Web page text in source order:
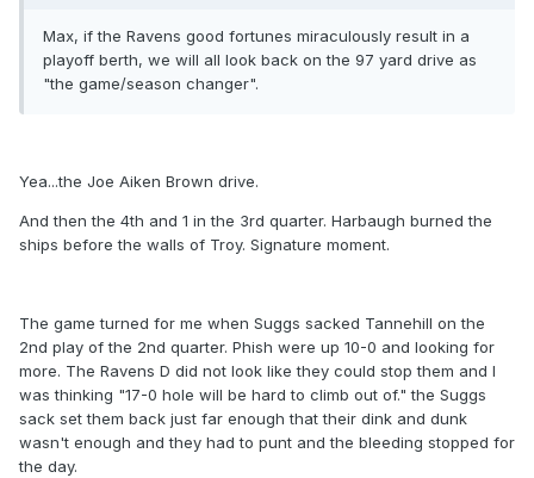
Max, if the Ravens good fortunes miraculously result in a
playoff berth, we will all look back on the 97 yard drive as
"the game/season changer".
Yea...the Joe Aiken Brown drive.
And then the 4th and 1 in the 3rd quarter. Harbaugh burned the
ships before the walls of Troy. Signature moment.
The game turned for me when Suggs sacked Tannehill on the
2nd play of the 2nd quarter. Phish were up 10-0 and looking for
more. The Ravens D did not look like they could stop them and I
was thinking "17-0 hole will be hard to climb out of." the Suggs
sack set them back just far enough that their dink and dunk
wasn't enough and they had to punt and the bleeding stopped for
the day.